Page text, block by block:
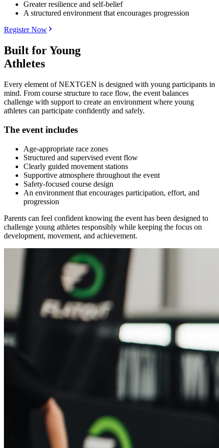
Greater resilience and self-belief
A structured environment that encourages progression
Register Now
Built for Young
Athletes
Every element of NEXTGEN is designed with young participants in
mind. From course structure to race flow, the event balances
challenge with support to create an environment where young
athletes can participate confidently and safely.
The event includes
Age-appropriate race zones
Structured and supervised event flow
Clearly guided movement stations
Supportive atmosphere throughout the event
Safety-focused course design
An environment that encourages participation, effort, and
progression
Parents can feel confident knowing the event has been designed to
challenge young athletes responsibly while keeping the focus on
development, movement, and achievement.